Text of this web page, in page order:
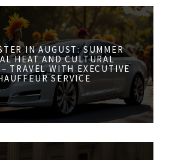
IN AUGUST: SUMMER
HEAT AND CULTURAL
TRAVEL WITH EXECUTIVE
SERVICE